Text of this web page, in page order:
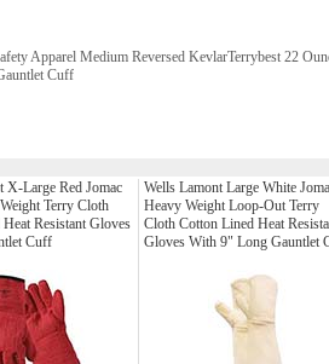
Apparel Medium Reversed KevlarTerrybest 22
Cuff
X-Large Red Jomac
Terry Cloth
Resistant Gloves
Cuff
Wells Lamont Large White
Heavy Weight Loop-Out Terry
Cloth Cotton Lined Heat
Gloves With 9" Long Gauntlet